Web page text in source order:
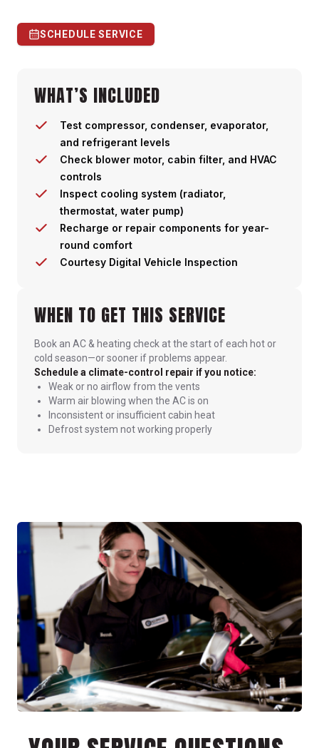
SCHEDULE SERVICE
WHAT’S INCLUDED
Test compressor, condenser, evaporator,
and refrigerant levels
Check blower motor, cabin filter, and HVAC
controls
Inspect cooling system (radiator,
thermostat, water pump)
Recharge or repair components for year-
round comfort
Courtesy Digital Vehicle Inspection
WHEN TO GET THIS SERVICE
Book an AC & heating check at the start of each hot or
cold season—or sooner if problems appear.
Schedule a climate-control repair if you notice:
Weak or no airflow from the vents
Warm air blowing when the AC is on
Inconsistent or insufficient cabin heat
Defrost system not working properly